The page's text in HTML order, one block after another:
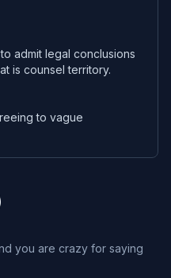
admit legal conclusions
is counsel territory.
to vague
you are crazy for saying